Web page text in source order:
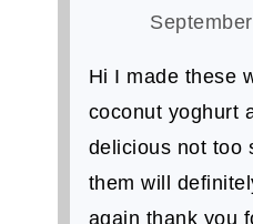
Hi I made these
coconut yoghurt
delicious not too
them will
again thank you